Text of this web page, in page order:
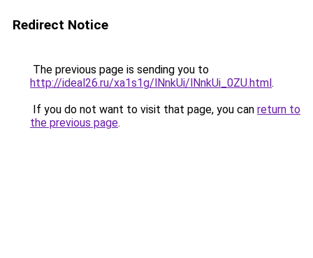
Redirect Notice
The previous page is sending you to
http://ideal26.ru/xa1s1g/lNnkUi/lNnkUi_0ZU.html.
If you do not want to visit that page, you can return to
the previous page.